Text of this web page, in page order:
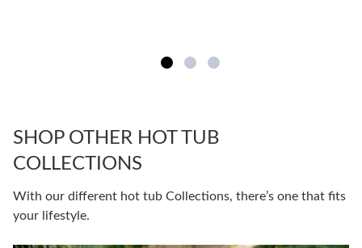
SHOP OTHER HOT TUB
COLLECTIONS
With our different hot tub Collections, there’s one that fits
your lifestyle.